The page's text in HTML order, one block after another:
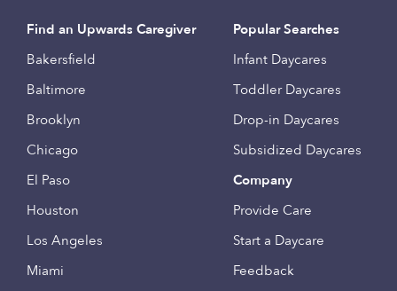
Find an Upwards Caregiver
Bakersfield
Baltimore
Brooklyn
Chicago
El Paso
Houston
Los Angeles
Miami
Popular Searches
Infant Daycares
Toddler Daycares
Drop-in Daycares
Subsidized Daycares
Company
Provide Care
Start a Daycare
Feedback